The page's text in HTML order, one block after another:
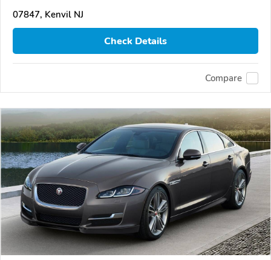
07847, Kenvil NJ
Check Details
Compare